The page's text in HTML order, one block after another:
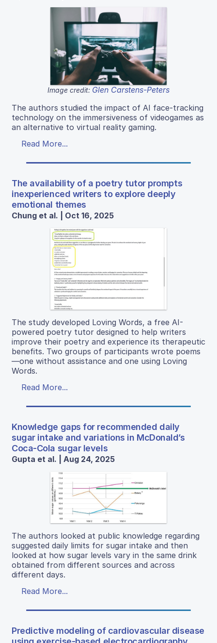
Image credit: Glen Carstens-Peters
The authors studied the impact of AI face-tracking
technology on the immersiveness of videogames as
an alternative to virtual reality gaming.
Read More...
The availability of a poetry tutor prompts
inexperienced writers to explore deeply
emotional themes
Chung et al. | Oct 16, 2025
The study developed Loving Words, a free AI-
powered poetry tutor designed to help writers
improve their poetry and experience its therapeutic
benefits. Two groups of participants wrote poems
—one without assistance and one using Loving
Words.
Read More...
Knowledge gaps for recommended daily
sugar intake and variations in McDonald’s
Coca-Cola sugar levels
Gupta et al. | Aug 24, 2025
The authors looked at public knowledge regarding
suggested daily limits for sugar intake and then
looked at how sugar levels vary in the same drink
obtained from different sources and across
different days.
Read More...
Predictive modeling of cardiovascular disease